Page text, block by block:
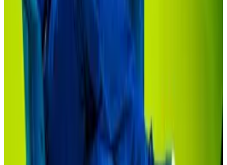
Sonnenshein, also pointed to Securitize’s private
credit funds as offering unique investments to smaller
investors.
‘First inning’
the Apollo credit fund has a $50,000 investment
requirement and is only available to investors with a
net worth of $1 million or more.